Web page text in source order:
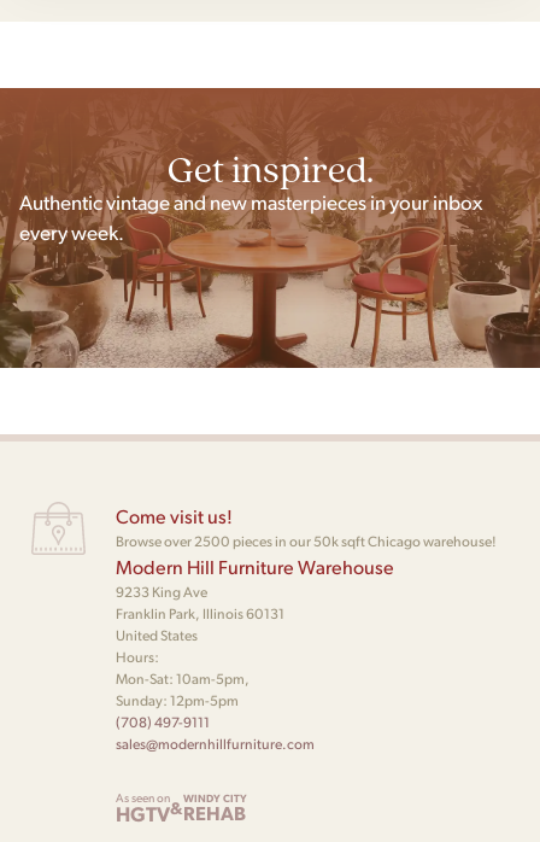
Get inspired.
Authentic vintage and new masterpieces in your inbox
every week.
Come visit us!
Browse over 2500 pieces in our 50k sqft Chicago warehouse!
Modern Hill Furniture Warehouse
9233 King Ave
Franklin Park, Illinois 60131
United States
Hours:
Mon-Sat: 10am-5pm,
Sunday: 12pm-5pm
(708) 497-9111
sales@modernhillfurniture.com
As seen on
HGTV&WINDY CITY
REHAB